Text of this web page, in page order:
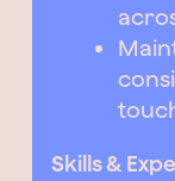
Skills &